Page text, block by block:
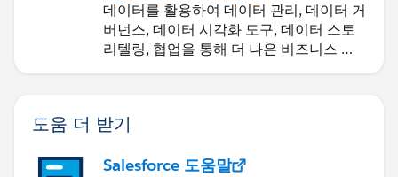
데이터를 활용하여 데이터 관리, 데이터 거
버넌스, 데이터 시각화 도구, 데이터 스토
리텔링, 협업을 통해 더 나은 비즈니스 성
도움 더 받기
Salesforce 도움말